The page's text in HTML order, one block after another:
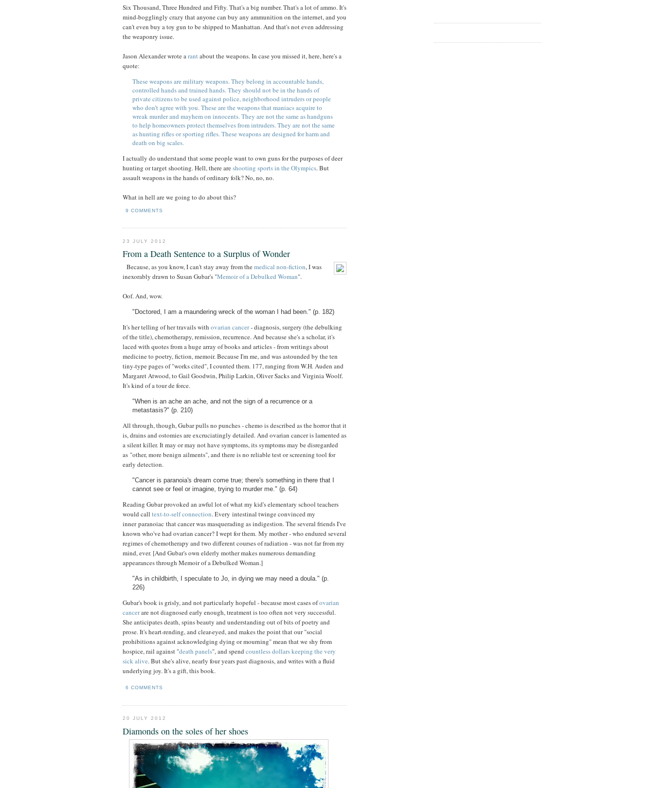
Six Thousand, Three Hundred and Fifty. That's a big number. That's a lot of ammo. It's
mind-bogglingly crazy that anyone can buy any ammunition on the internet, and you
can't even buy a toy gun to be shipped to Manhattan. And that's not even addressing
the weaponry issue.
Jason Alexander wrote arantabout the weapons. In case you missed it, here, here's a
quote:
These weapons are military weapons. They belong in accountable hands,
controlled hands and trained hands. They should not be in the hands of
private citizens to be used against police, neighborhood intruders or people
who don’t agree with you. These are the weapons that maniacs acquire to
wreak murder and mayhem on innocents. They are not the same as handguns
to help homeowners protect themselves from intruders. They are not the same
as hunting rifles or sporting rifles. These weapons are designed for harm and
death on big scales.
I actually do understand that some people want to own guns for the purposes of deer
hunting or target shooting. Hell, there areshooting sports in the Olympics. But
assault weapons in the hands of ordinary folk? No, no, no.
What in hell are we going to do about this?
9 COMMENTS
23 JULY 2012
From a Death Sentence to a Surplus of Wonder
Because, as you know, I can't stay away from themedical non-fiction, I was
inexorably drawn to Susan Gubar's "Memoir of a Debulked Woman".
Oof. And, wow.
"Doctored, I am a maundering wreck of the woman I had been." (p. 182)
It's her telling of her travails with ovarian cancer- diagnosis, surgery (the debulking
of the title), chemotherapy, remission, recurrence. And because she's a scholar, it's
laced with quotes from a huge array of books and articles - from writings about
medicine to poetry, fiction, memoir. Because I'm me, and was astounded by the ten
tiny-type pages of "works cited", I counted them. 177, ranging from W.H. Auden and
Margaret Atwood, to Gail Goodwin, Philip Larkin, Oliver Sacks and Virginia Woolf.
It's kind of a tour de force.
"When is an ache an ache, and not the sign of a recurrence or a
metastasis?" (p. 210)
All through, though, Gubar pulls no punches - chemo is described as the horror that it
is, drains and ostomies are excruciatingly detailed. And ovarian cancer is lamented as
a silent killer. It may or may not have symptoms, its symptoms may be disregarded
as "other, more benign ailments", and there is no reliable test or screening tool for
early detection.
"Cancer is paranoia's dream come true; there's something in there that I
cannot see or feel or imagine, trying to murder me." (p. 64)
Reading Gubar provoked an awful lot of what my kid's elementary school teachers
would call text-to-self connection. Every intestinal twinge convinced my
inner paranoiac that cancer was masquerading as indigestion. The several friends I've
known who've had ovarian cancer? I wept for them. My mother - who endured several
regimes of chemotherapy and two different courses of radiation - was not far from my
mind, ever. [And Gubar's own elderly mother makes numerous demanding
appearances through Memoir of a Debulked Woman.]
"As in childbirth, I speculate to Jo, in dying we may need a doula." (p.
226)
Gubar's book is grisly, and not particularly hopeful - because most cases ofovarian
cancerare not diagnosed early enough, treatment is too often not very successful.
She anticipates death, spins beauty and understanding out of bits of poetry and
prose. It's heart-rending, and clear-eyed, and makes the point that our "social
prohibitions against acknowledging dying or mourning" mean that we shy from
hospice, rail against "death panels", and spend countless dollars keeping the very
sick alive. But she's alive, nearly four years past diagnosis, and writes with a fluid
underlying joy. It's a gift, this book.
6 COMMENTS
20 JULY 2012
Diamonds on the soles of her shoes